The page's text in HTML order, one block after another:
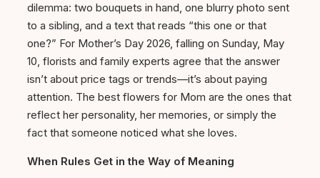
dilemma: two bouquets in hand, one blurry photo sent
to a sibling, and a text that reads “this one or that
one?” For Mother’s Day 2026, falling on Sunday, May
10, florists and family experts agree that the answer
isn’t about price tags or trends—it’s about paying
attention. The best flowers for Mom are the ones that
reflect her personality, her memories, or simply the
fact that someone noticed what she loves.
When Rules Get in the Way of Meaning